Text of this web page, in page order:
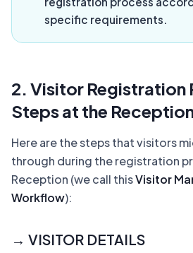
specific requirements.
2. Visitor Registration
Steps at the
Here are the steps that visitors
through during the registration
Reception (we call thisVisitor
Workflow):
→ VISITOR DETAILS